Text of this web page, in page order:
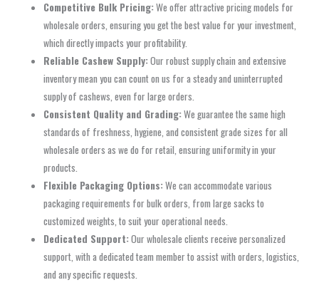
Competitive Bulk Pricing:We offer attractive pricing models for
wholesale orders, ensuring you get the best value for your investment,
which directly impacts your profitability.
Reliable Cashew Supply:Our robust supply chain and extensive
inventory mean you can count on us for a steady and uninterrupted
supply of cashews, even for large orders.
Consistent Quality and Grading:We guarantee the same high
standards of freshness, hygiene, and consistent grade sizes for all
wholesale orders as we do for retail, ensuring uniformity in your
products.
Flexible Packaging Options:We can accommodate various
packaging requirements for bulk orders, from large sacks to
customized weights, to suit your operational needs.
Dedicated Support:Our wholesale clients receive personalized
support, with a dedicated team member to assist with orders, logistics,
and any specific requests.